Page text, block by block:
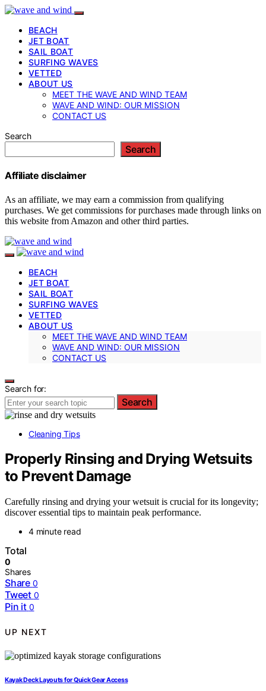
BEACH
JET BOAT
SAIL BOAT
SURFING WAVES
VETTED
ABOUT US
MEET THE WAVE AND WIND TEAM
WAVE AND WIND: OUR MISSION
CONTACT US
Search
Search
Affiliate disclaimer
As an affiliate, we may earn a commission from qualifying
purchases. We get commissions for purchases made through links on
this website from Amazon and other third parties.
BEACH
JET BOAT
SAIL BOAT
SURFING WAVES
VETTED
ABOUT US
MEET THE WAVE AND WIND TEAM
WAVE AND WIND: OUR MISSION
CONTACT US
Search for:
Search
Cleaning Tips
Properly Rinsing and Drying Wetsuits
to Prevent Damage
Carefully rinsing and drying your wetsuit is crucial for its longevity;
discover essential tips to maintain peak performance.
4 minute read
Total
0
Shares
Share 0
Tweet 0
Pin it 0
UP NEXT
Kayak Deck Layouts for Quick Gear Access